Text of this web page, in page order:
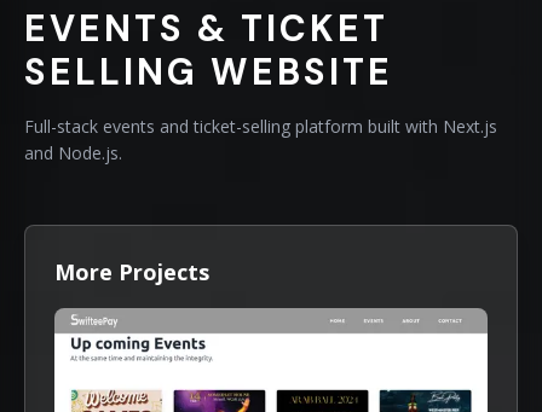
EVENTS & TICKET
SELLING WEBSITE
Full-stack events and ticket-selling platform built with Next.js
and Node.js.
More Projects